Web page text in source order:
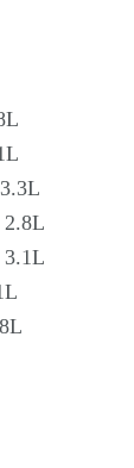
2.8L
3.1L